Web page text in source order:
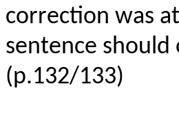
correction was
sentence should
(p.132/133)